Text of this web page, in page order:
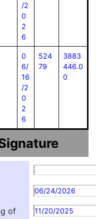
/2
0
2
6
0
6/
16
/2
0
2
6
524
79
3883
446.0
0
06/24/2026
of
11/20/2025